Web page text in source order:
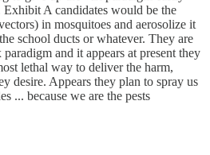
Exhibit A candidates would be the
in mosquitoes and aerosolize it
school ducts or whatever. They are
and it appears at present they
lethal way to deliver the harm,
desire. Appears they plan to spray us
... because we are the pests